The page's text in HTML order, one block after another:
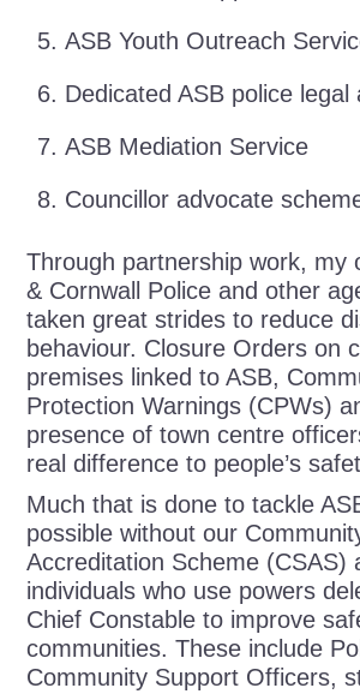
ASB Youth Outreach
Dedicated ASB police legal
ASB Mediation Service
Councillor advocate
Through partnership work, my
& Cornwall Police and other
taken great strides to reduce
behaviour. Closure Orders on
premises linked to ASB,
Protection Warnings (CPWs)
presence of town centre
real difference to people’s
Much that is done to tackle
possible without our
Accreditation Scheme (CSAS)
individuals who use powers
Chief Constable to improve
communities. These include
Community Support Officers,